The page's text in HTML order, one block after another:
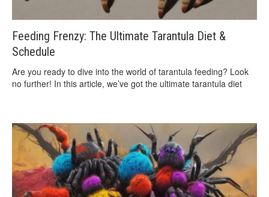
Feeding Frenzy: The Ultimate Tarantula Diet &
Schedule
Are you ready to dive into the world of tarantula feeding? Look
no further! In this article, we’ve got the ultimate tarantula diet